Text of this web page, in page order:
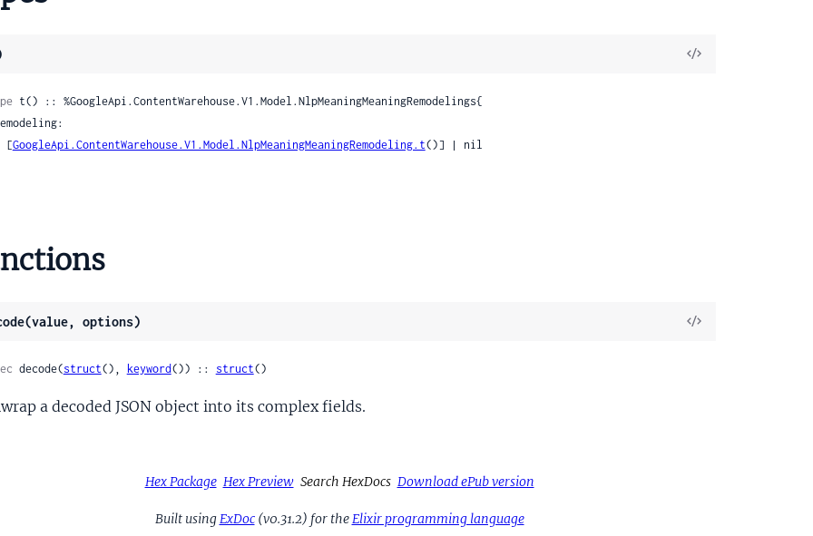
View
t() :: %GoogleApi.ContentWarehouse.V1.Model.NlpMeaningMeaningRemodelings{
    [
GoogleApi.ContentWarehouse.V1.Model.NlpMeaningMeaningRemodeling.t()] | nil
options)
View
decode(struct(), keyword()) :: struct()
a decoded JSON object into its complex fields.
Hex Package Hex Preview Search HexDocs Download ePub version
Built usingExDoc(v0.31.2) for theElixir programming language